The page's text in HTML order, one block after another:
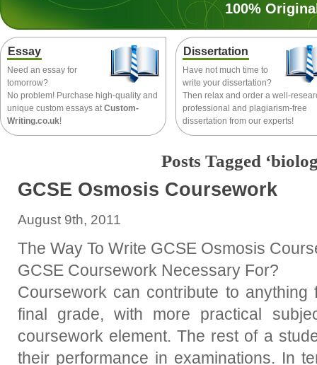
100%
Essay
Need an essay for
tomorrow?
No problem! Purchase high-quality and
unique custom essays atCustom-
Writing.co.uk!
Dissertation
Have not much time to
write your dissertation?
Then relax and order a well-
professional and plagiarism-free
dissertation from our experts!
Posts Tagged
GCSE Osmosis Coursework
August 9th, 2011
The Way To Write GCSE Osmosis
GCSE Coursework Necessary For?
Coursework can contribute to anything
final grade, with more practical
coursework element. The rest of a
their performance in examinations. In